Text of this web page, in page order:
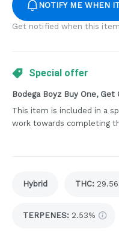
NOTIFY ME WHEN
Get notified when this
Special offer
Bodega Boyz Buy One, Get
This item is included in a
work towards completing
Hybrid THC:
TERPENES: 2.53%